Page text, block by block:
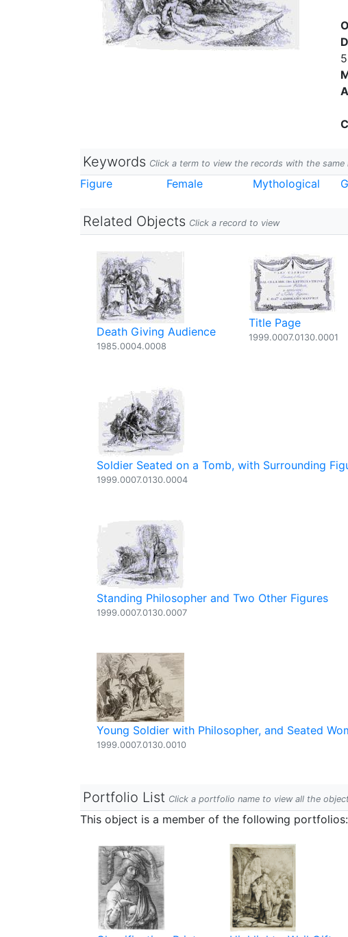
Keywords Click a term to view the records with the same
Figure Female Mythological
Related Objects Click a record to view
Death Giving Audience
1985.0004.0008
Title Page
1999.0007.0130.0001
Soldier Seated on a Tomb, with Surrounding
1999.0007.0130.0004
Standing Philosopher and Two Other Figures
1999.0007.0130.0007
Young Soldier with Philosopher, and Seated
1999.0007.0130.0010
Portfolio List Click a portfolio name to view all the
This object is a member of the following portfolios: